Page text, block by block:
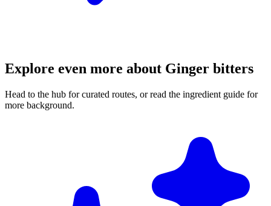
Explore even more about Ginger bitters
Head to the hub for curated routes, or read the ingredient guide for
more background.